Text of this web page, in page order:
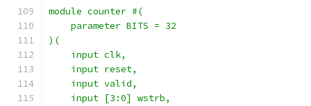
module counter #(
    parameter BITS = 32
)(
    input clk,
    input reset,
    input valid,
    input [3:0] wstrb,